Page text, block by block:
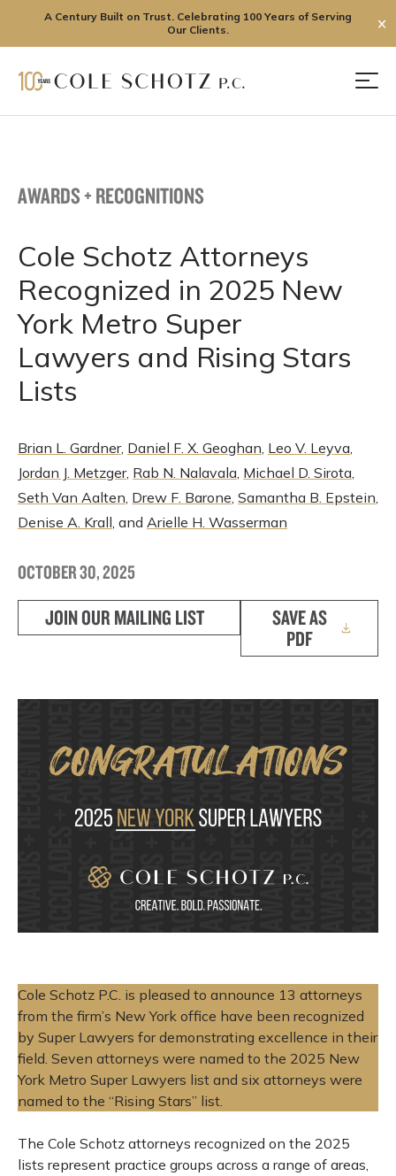
A Century Built on Trust. Celebrating 100 Years of Serving
Our Clients.
✕
AWARDS + RECOGNITIONS
Cole Schotz Attorneys
Recognized in 2025 New
York Metro Super
Lawyers and Rising Stars
Lists
Brian L. Gardner, Daniel F. X. Geoghan, Leo V. Leyva,
Jordan J. Metzger, Rab N. Nalavala, Michael D. Sirota,
Seth Van Aalten, Drew F. Barone, Samantha B. Epstein,
Denise A. Krall, and Arielle H. Wasserman
OCTOBER 30, 2025
JOIN OUR MAILING LIST
SAVE AS
PDF
Cole Schotz P.C. is pleased to announce 13 attorneys
from the firm’s New York office have been recognized
by Super Lawyers for demonstrating excellence in their
field. Seven attorneys were named to the 2025 New
York Metro Super Lawyers list and six attorneys were
named to the “Rising Stars” list.
The Cole Schotz attorneys recognized on the 2025
lists represent practice groups across a range of areas,